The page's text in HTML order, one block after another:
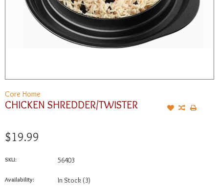
Core Home
CHICKEN SHREDDER/TWISTER
$19.99
SKU: 56403
Availability: In Stock (3)